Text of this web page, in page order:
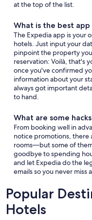
at the top of the list.
What is the best
The Expedia app is your
hotels. Just input your
pinpoint the property
reservation: Voilà, that's
once you've confirmed
information about your
always got important
to hand.
What are some
From booking well in
notice promotions, there
rooms—but some of
goodbye to spending
and let Expedia do the
emails so you never miss
Popular
Hotels